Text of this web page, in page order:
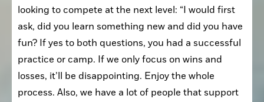
looking to compete at the next level: “I would first
ask, did you learn something new and did you have
fun? If yes to both questions, you had a successful
practice or camp. If we only focus on wins and
losses, it’ll be disappointing. Enjoy the whole
process. Also, we have a lot of people that support